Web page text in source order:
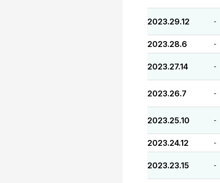
2023.29.12 -
2023.28.6 -
2023.27.14 -
2023.26.7 -
2023.25.10 -
2023.24.12 -
2023.23.15 -